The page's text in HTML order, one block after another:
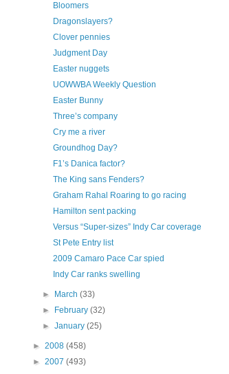
Bloomers
Dragonslayers?
Clover pennies
Judgment Day
Easter nuggets
UOWWBA Weekly Question
Easter Bunny
Three’s company
Cry me a river
Groundhog Day?
F1’s Danica factor?
The King sans Fenders?
Graham Rahal Roaring to go racing
Hamilton sent packing
Versus “Super-sizes” Indy Car coverage
St Pete Entry list
2009 Camaro Pace Car spied
Indy Car ranks swelling
► March(33)
►
February(32)
►January(25)
► 2008 (458)
► 2007 (493)